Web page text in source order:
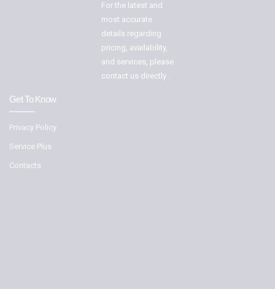
For the latest and
most accurate
details regarding
pricing, availability,
and services, please
contact us directly .
Get To Know
Privacy Policy
Service Plus
Contacts